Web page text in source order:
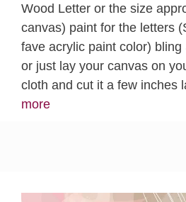
Wood Letter or the size
canvas) paint for the letters
fave acrylic paint color)
or just lay your canvas on
cloth and cut it a few inches
more